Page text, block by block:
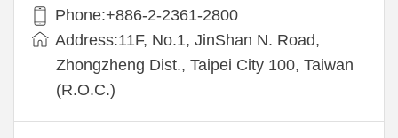
Phone:+886-2-2361-2800
Address:11F, No.1, JinShan N. Road,
Zhongzheng Dist., Taipei City 100, Taiwan
(R.O.C.)